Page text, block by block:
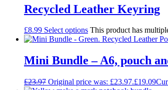
Recycled Leather Keyring
£8.99 Select options This product has
Mini Bundle – A6, pouch
£23.97 Original price was: £23.97.£19.09